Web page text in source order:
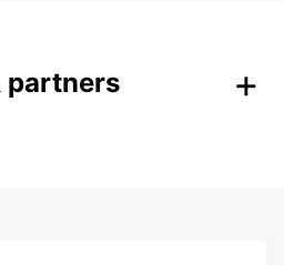
partners